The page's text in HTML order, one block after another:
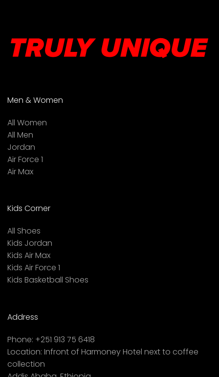
Men & Women
All Women
All Men
Jordan
Air Force 1
Air Max
Kids Corner
All Shoes
Kids Jordan
Kids Air Max
Kids Air Force 1
Kids Basketball Shoes
Address
Phone: +251 913 75 6418
Location: Infront of Harmoney Hotel next to coffee
collection